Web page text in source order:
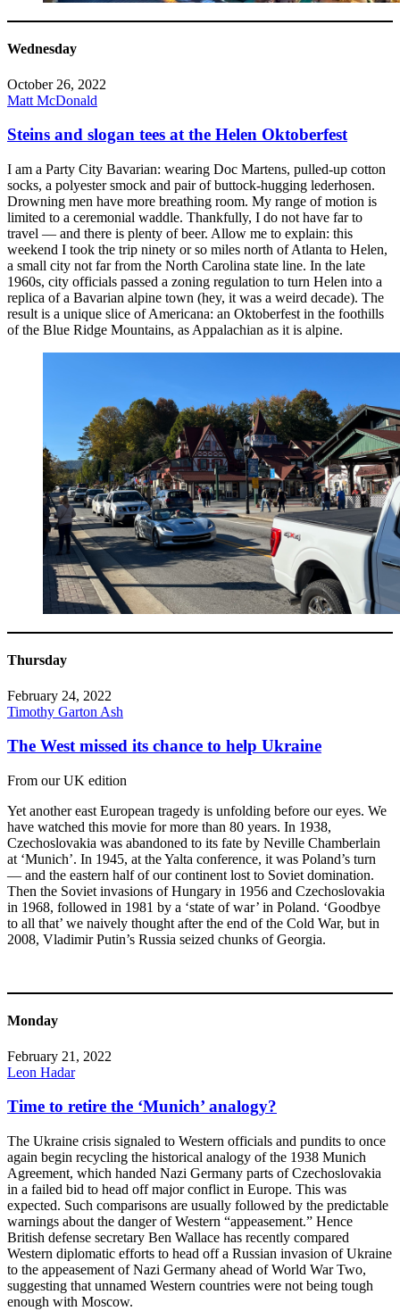
Wednesday
October 26, 2022
Matt McDonald
Steins and slogan tees at the Helen Oktoberfest
I am a Party City Bavarian: wearing Doc Martens, pulled-up cotton
socks, a polyester smock and pair of buttock-hugging lederhosen.
Drowning men have more breathing room. My range of motion is
limited to a ceremonial waddle. Thankfully, I do not have far to
travel — and there is plenty of beer. Allow me to explain: this
weekend I took the trip ninety or so miles north of Atlanta to Helen,
a small city not far from the North Carolina state line. In the late
1960s, city officials passed a zoning regulation to turn Helen into a
replica of a Bavarian alpine town (hey, it was a weird decade). The
result is a unique slice of Americana: an Oktoberfest in the foothills
of the Blue Ridge Mountains, as Appalachian as it is alpine.
Thursday
February 24, 2022
Timothy Garton Ash
The West missed its chance to help Ukraine
From our UK edition
Yet another east European tragedy is unfolding before our eyes. We
have watched this movie for more than 80 years. In 1938,
Czechoslovakia was abandoned to its fate by Neville Chamberlain
at ‘Munich’. In 1945, at the Yalta conference, it was Poland’s turn
— and the eastern half of our continent lost to Soviet domination.
Then the Soviet invasions of Hungary in 1956 and Czechoslovakia
in 1968, followed in 1981 by a ‘state of war’ in Poland. ‘Goodbye
to all that’ we naively thought after the end of the Cold War, but in
2008, Vladimir Putin’s Russia seized chunks of Georgia.
Monday
February 21, 2022
Leon Hadar
Time to retire the ‘Munich’ analogy?
The Ukraine crisis signaled to Western officials and pundits to once
again begin recycling the historical analogy of the 1938 Munich
Agreement, which handed Nazi Germany parts of Czechoslovakia
in a failed bid to head off major conflict in Europe. This was
expected. Such comparisons are usually followed by the predictable
warnings about the danger of Western “appeasement.” Hence
British defense secretary Ben Wallace has recently compared
Western diplomatic efforts to head off a Russian invasion of Ukraine
to the appeasement of Nazi Germany ahead of World War Two,
suggesting that unnamed Western countries were not being tough
enough with Moscow.